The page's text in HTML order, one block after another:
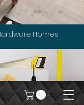
Homes